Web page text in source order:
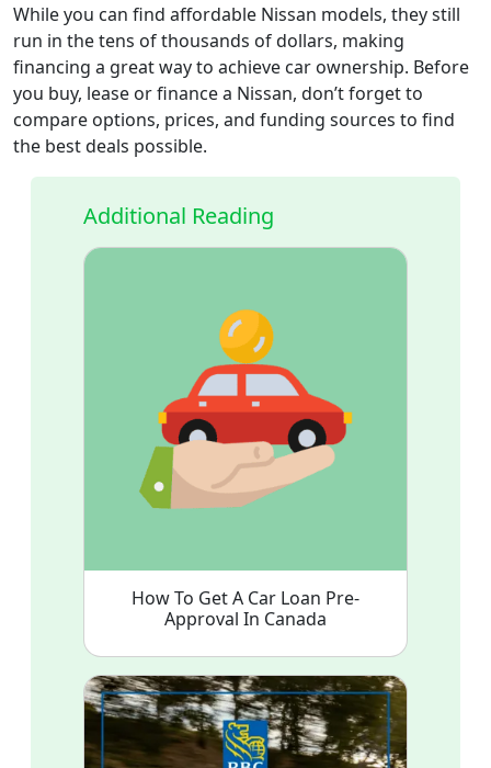
While you can find affordable Nissan models, they still
run in the tens of thousands of dollars, making
financing a great way to achieve car ownership. Before
you buy, lease or finance a Nissan, don’t forget to
compare options, prices, and funding sources to find
the best deals possible.
Additional Reading
How To Get A Car Loan Pre-
Approval In Canada